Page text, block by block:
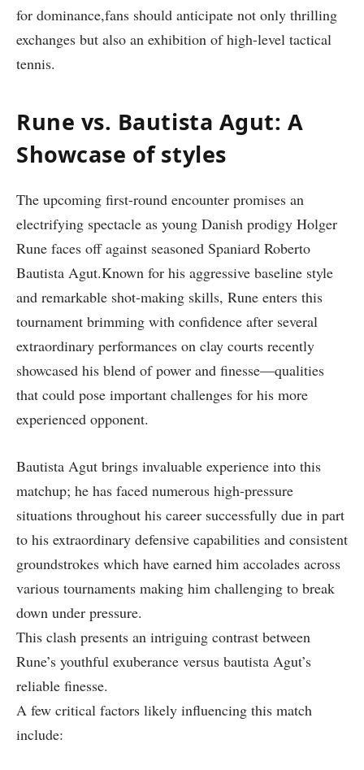
for dominance,fans should anticipate not only thrilling
exchanges but also an ⁣exhibition of high-level tactical
tennis.
Rune vs.‍ Bautista Agut: ​A⁢
Showcase of styles
The⁣ upcoming first-round encounter promises an
electrifying spectacle as young⁢ Danish prodigy Holger
Rune faces ⁤off against seasoned ⁤Spaniard Roberto
Bautista Agut.Known for his​ aggressive baseline style
and remarkable shot-making‌ skills, Rune enters this
tournament brimming with confidence after several
extraordinary⁤ performances on⁢ clay courts recently
showcased his blend⁤ of‌ power and finesse—qualities
that could ​pose ⁤important challenges ⁢for⁣ his more
experienced opponent.
Bautista Agut brings invaluable experience‍ into⁣ this
matchup; he has faced numerous high-pressure
situations throughout his career⁢ successfully ⁣due in part
to his extraordinary defensive capabilities and consistent
groundstrokes which have earned him accolades across
various tournaments making ​him challenging to break
down under pressure.
This clash‍ presents an intriguing‌ contrast between
Rune’s⁢ youthful exuberance versus bautista Agut’s
reliable finesse.
A few critical factors likely influencing this ‍match
include: